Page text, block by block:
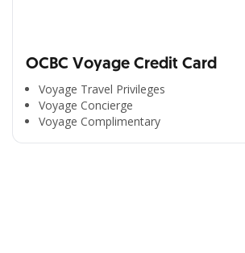
OCBC Voyage Credit Card
Voyage Travel Privileges
Voyage Concierge
Voyage Complimentary
All the Convenience